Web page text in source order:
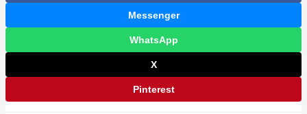
Messenger
WhatsApp
X
Pinterest